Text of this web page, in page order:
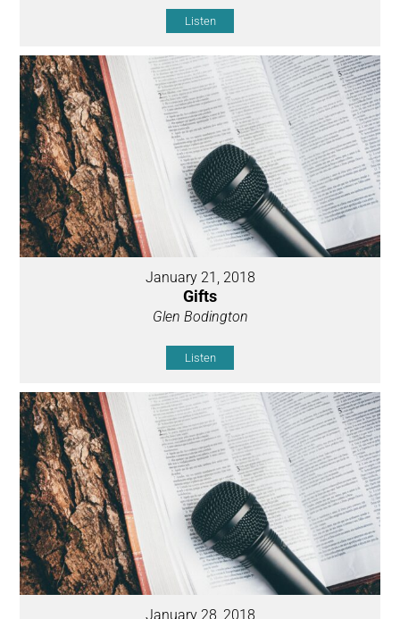
Listen
January 21, 2018
Gifts
Glen Bodington
Listen
January 28, 2018